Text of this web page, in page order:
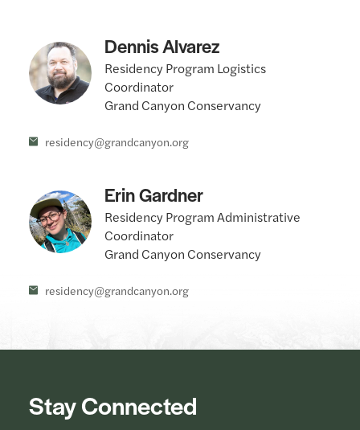
Dennis Alvarez
Residency Program Logistics
Coordinator
Grand Canyon Conservancy
residency@grandcanyon.org
Erin Gardner
Residency Program Administrative
Coordinator
Grand Canyon Conservancy
residency@grandcanyon.org
Stay Connected